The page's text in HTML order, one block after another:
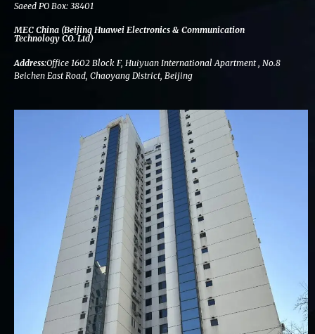
Saeed PO Box: 38401
MEC China (Beijing Huawei Electronics & Communication
Technology CO. Ltd)
Address:Office 1602 Block F, Huiyuan International Apartment , No.8
Beichen East Road, Chaoyang District, Beijing